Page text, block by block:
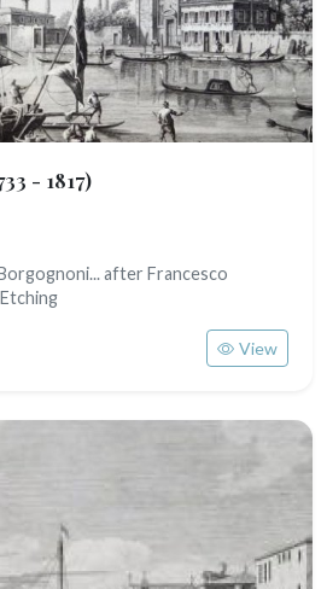
- 1817)
after Francesco
View